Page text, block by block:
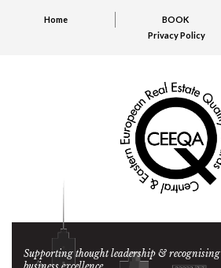
Home BOOK
Privacy Policy
Supporting thought leadership & recognising